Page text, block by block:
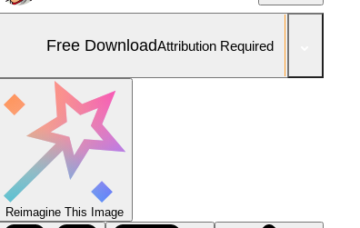
Free DownloadAttribution Required
Reimagine This Image